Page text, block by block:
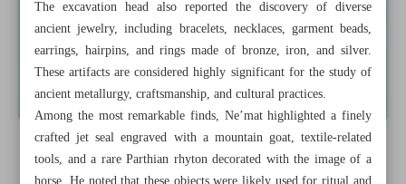
The excavation head also reported the discovery of diverse
ancient jewelry, including bracelets, necklaces, garment beads,
earrings, hairpins, and rings made of bronze, iron, and silver.
These artifacts are considered highly significant for the study of
ancient metallurgy, craftsmanship, and cultural practices.
Among the most remarkable finds, Ne’mat highlighted a finely
crafted jet seal engraved with a mountain goat, textile-related
tools, and a rare Parthian rhyton decorated with the image of a